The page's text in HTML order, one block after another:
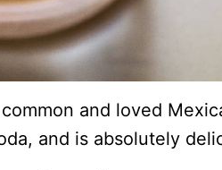
and loved
and is absolutely